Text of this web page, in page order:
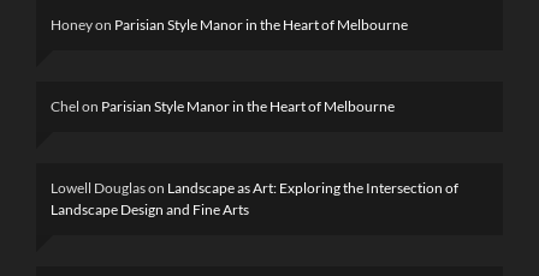
Honeyon Parisian Style Manor in the Heart of Melbourne
Chel on Parisian Style Manor in the Heart of Melbourne
Lowell Douglason Landscape as Art: Exploring the Intersection of
Landscape Design and Fine Arts